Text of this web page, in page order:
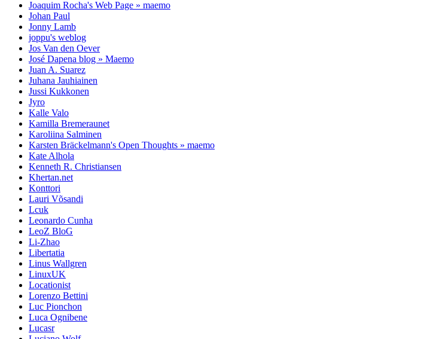
Joaquim Rocha's Web Page » maemo
Johan Paul
Jonny Lamb
joppu's weblog
Jos Van den Oever
José Dapena blog » Maemo
Juan A. Suarez
Juhana Jauhiainen
Jussi Kukkonen
Jyro
Kalle Valo
Kamilla Bremeraunet
Karoliina Salminen
Karsten Bräckelmann's Open Thoughts » maemo
Kate Alhola
Kenneth R. Christiansen
Khertan.net
Konttori
Lauri Võsandi
Lcuk
Leonardo Cunha
LeoZ BloG
Li-Zhao
Libertatia
Linus Wallgren
LinuxUK
Locationist
Lorenzo Bettini
Luc Pionchon
Luca Ognibene
Lucasr